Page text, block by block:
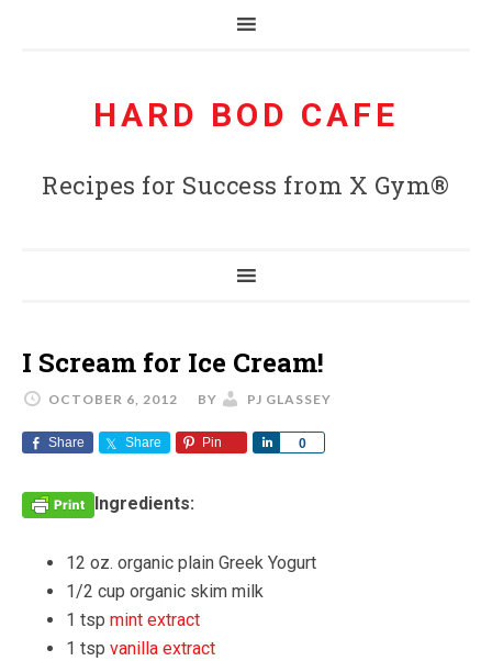
HARD BOD CAFE
Recipes for Success from X Gym®
I Scream for Ice Cream!
OCTOBER 6, 2012 BY PJ GLASSEY
Share Share Pin 0
Share
Ingredients:
12 oz. organic plain Greek Yogurt
1/2 cup organic skim milk
1 tsp mint extract
1 tsp vanilla extract